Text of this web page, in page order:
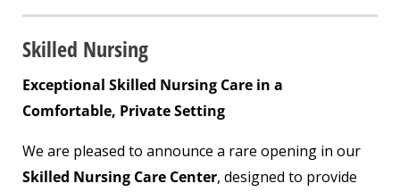
Skilled Nursing
Exceptional Skilled Nursing Care in a
Comfortable, Private Setting
We are pleased to announce a rare opening in our
Skilled Nursing Care Center, designed to provide